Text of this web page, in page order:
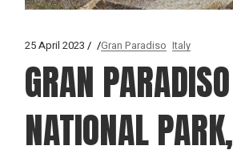
25 April 2023 Gran Paradiso Italy
GRAN PARADISO
NATIONAL